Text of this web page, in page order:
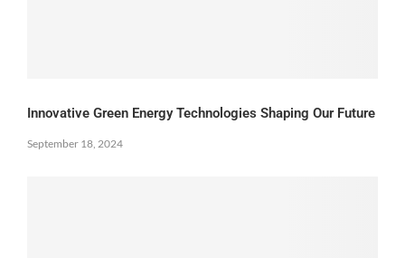
Innovative Green Energy Technologies Shaping Our Future
September 18, 2024